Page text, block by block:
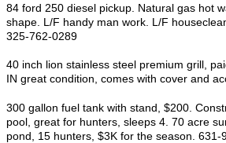
84 ford 250 diesel pickup. Natural gas hot
shape. L/F handy man work. L/F
325-762-0289
40 inch lion stainless steel premium grill,
IN great condition, comes with cover and
300 gallon fuel tank with stand, $200.
pool, great for hunters, sleeps 4. 70 acre
pond, 15 hunters, $3K for the season. 631-